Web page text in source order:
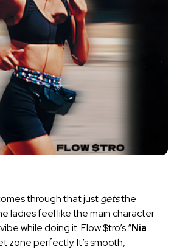
through that justgetsthe
ladies feel like the main character
while doing it. Flow $tro’s “Nia
zone perfectly. It’s smooth,